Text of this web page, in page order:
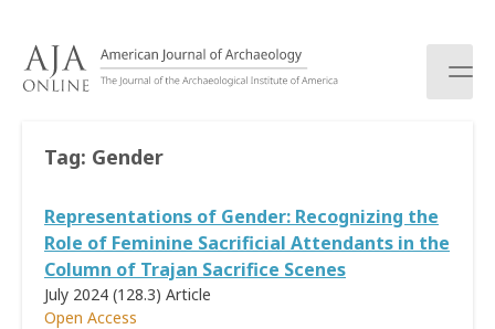
Tag: Gender
Representations of Gender: Recognizing the
Role of Feminine Sacrificial Attendants in the
Column of Trajan Sacrifice Scenes
July 2024 (128.3) Article
Open Access